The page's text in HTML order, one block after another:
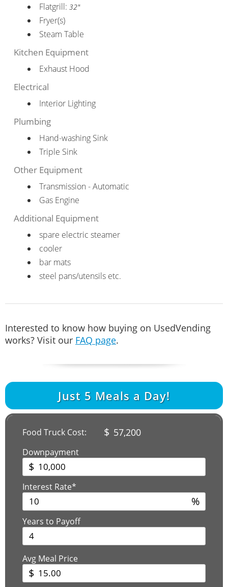
Flatgrill: 32"
Fryer(s)
Steam Table
Kitchen Equipment
Exhaust Hood
Electrical
Interior Lighting
Plumbing
Hand-washing Sink
Triple Sink
Other Equipment
Transmission - Automatic
Gas Engine
Additional Equipment
spare electric steamer
cooler
bar mats
steel pans/utensils etc.
Interested to know how buying on UsedVending
works? Visit our FAQ page.
Just 5 Meals a Day!
Food Truck Cost: $ 57,200
Downpayment
$
Interest Rate*
%
Years to Payoff
Avg Meal Price
$